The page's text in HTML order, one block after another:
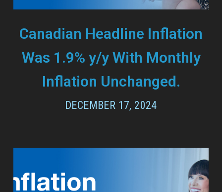
Canadian Headline Inflation
Was 1.9% y/y With Monthly
Inflation Unchanged.
DECEMBER 17, 2024